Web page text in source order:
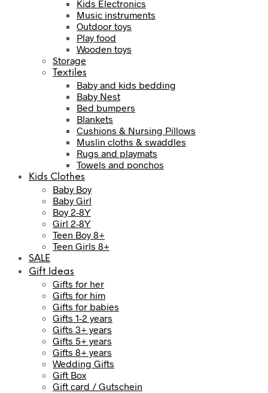
Kids Electronics
Music instruments
Outdoor toys
Play food
Wooden toys
Storage
Textiles
Baby and kids bedding
Baby Nest
Bed bumpers
Blankets
Cushions & Nursing Pillows
Muslin cloths & swaddles
Rugs and playmats
Towels and ponchos
Kids Clothes
Baby Boy
Baby Girl
Boy 2-8Y
Girl 2-8Y
Teen Boy 8+
Teen Girls 8+
SALE
Gift Ideas
Gifts for her
Gifts for him
Gifts for babies
Gifts 1-2 years
Gifts 3+ years
Gifts 5+ years
Gifts 8+ years
Wedding Gifts
Gift Box
Gift card / Gutschein